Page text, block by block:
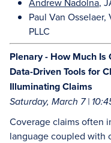
Paul Van
PLLC
Plenary - How Much Is
Data-Driven Tools for
Illuminating Claims
Saturday, March 7 |
Coverage claims often
language coupled with